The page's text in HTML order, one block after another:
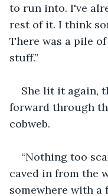
to run into. I've
rest of it. I think
There was a pile
stuff.”
She lit it again,
forward through
cobweb.
“Nothing too
caved in from the
somewhere with a